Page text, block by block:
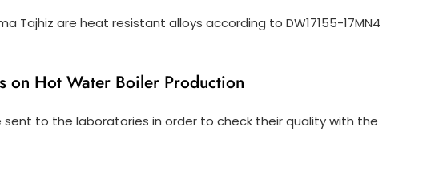
Tajhiz are heat resistant alloys according to DW17155-17MN4
on Hot Water Boiler Production
sent to the laboratories in order to check their quality with the